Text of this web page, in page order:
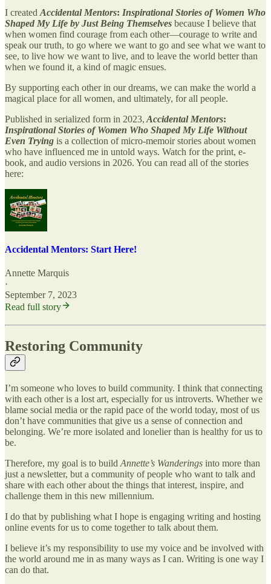
I created Accidental Mentors: Inspirational Stories of Women Who
Shaped My Life by Just Being Themselves because I believe that
when women find courage from each other—courage to write and
speak our truth, to go where we want to go and see what we want to
see, to live how we want to live, and to leave the world better than
when we found it, a kind of magic ensues.
​By supporting each other in our dreams, we can make the world a
magical place for all women, and ultimately, for all people.
Published in serialized form in 2023, Accidental Mentors:
Inspirational Stories of Women Who Shaped My Life Without
Even Trying is a collection of micro-memoir stories about women
who have influenced me in untold ways. Watch for the print, e-
book, and audio versions in 2026. You can read all of the stories
here:
Accidental Mentors: Start Here!
Annette Marquis
·
September 7, 2023
Read full story
​Restoring Community
I’m someone who loves to build community. I think that connecting
with each other is a lost art, especially for us introverts. Whether we
blame social media or the rapid pace of the world today, most of us
don’t have communities that give us a sense of connection and
belonging. We’re more isolated and lonelier than is healthy for us to
be.
Therefore, my goal is to build Annette’s Wanderings into more than
just a newsletter, but a community of people who want to talk and
share with each other about the things that interest, inspire, and
challenge them in this new millennium.
I do that by publishing what I hope is engaging writing and hosting
online events for us to come together to talk about them.
I believe it’s my responsibility to use my voice and be involved with
the world around me in as many ways as I can. Writing is one way I
can do that.​